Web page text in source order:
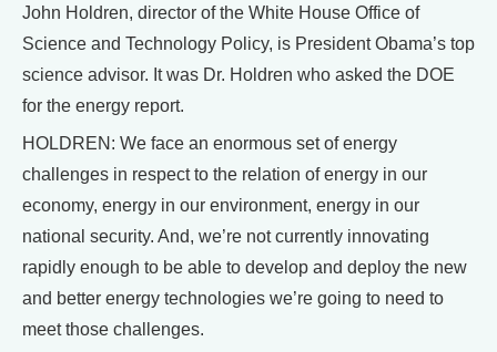
John Holdren, director of the White House Office of
Science and Technology Policy, is President Obama’s top
science advisor. It was Dr. Holdren who asked the DOE
for the energy report.
HOLDREN: We face an enormous set of energy
challenges in respect to the relation of energy in our
economy, energy in our environment, energy in our
national security. And, we’re not currently innovating
rapidly enough to be able to develop and deploy the new
and better energy technologies we’re going to need to
meet those challenges.